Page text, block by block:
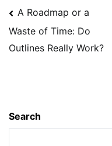
Post
navigation
A Roadmap or a
Waste of Time: Do
Outlines Really Work?
Search